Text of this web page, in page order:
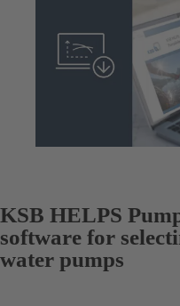
KSB HELPS
software for
water pumps